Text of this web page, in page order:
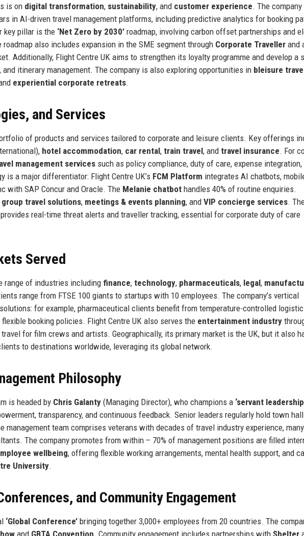
is on digital transformation, sustainability, and customer experience. The
in AI-driven travel management platforms, including predictive analytics for booking
key pillar is the ‘Net Zero by 2030’ roadmap, involving carbon offset partnerships and
also includes expansion in the SME segment through Corporate Traveller and
Additionally, Flight Centre UK aims to strengthen its loyalty programme and develop a
and itinerary management. The company is also exploring opportunities in bleisure
experiential corporate retreats.
and Services
of products and services tailored to corporate and leisure clients. Key offerings
hotel accommodation, car rental, train travel, and travel insurance. For
management services such as policy compliance, duty of care, expense integration,
is a major differentiator: Flight Centre UK’s FCM Platform integrates AI chatbots,
with SAP Concur and Oracle. The Melanie chatbot handles 40% of routine enquiries.
group travel solutions, meetings & events planning, and VIP concierge services.
real-time threat alerts and traveller tracking, essential for corporate duty of care
Served
range of industries including finance, technology, pharmaceuticals, legal,
range from FTSE 100 giants to startups with 10 employees. The company’s vertical
for example, pharmaceutical clients benefit from temperature-controlled
booking policies. Flight Centre UK also serves the entertainment industry
travel for film crews and artists. Geographically, its primary market is the UK, but it also
to destinations worldwide, leveraging its global network.
Philosophy
is headed by Chris Galanty (Managing Director), who champions a ‘servant
transparency, and continuous feedback. Senior leaders regularly hold town
management team comprises veterans with decades of travel industry experience,
The company promotes from within – 70% of management positions are filled
wellbeing, offering flexible working arrangements, mental health support, and
University.
and Community Engagement
‘Global Conference’ bringing together 3,000+ employees from 20 countries. The
and GBTA Convention . Community engagement includes partnerships with Shelter